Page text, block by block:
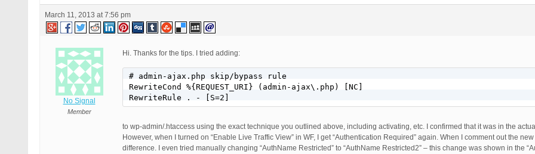
March 11, 2013 at 7:56 pm
No Signal
Member
Hi. Thanks for the tips. I tried adding:
# admin-ajax.php skip/bypass rule
RewriteCond %{REQUEST_URI} (admin-ajax\.php) [NC]
RewriteRule . - [S=2]
to wp-admin/.htaccess using the exact technique you outlined above, including activating, etc. I confirmed that it was in the
However, when I turned on “Enable Live Traffic View” in WF, I get “Authentication Required” again. When I comment out the
difference. I even tried manually changing “AuthName Restricted” to “AuthName Restricted2” – this change was shown in the